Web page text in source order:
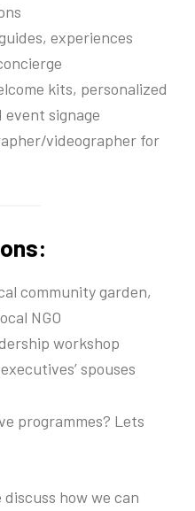
experiences
kits, personalized
signage
videographer for
community garden,
NGO
workshop
spouses
programmes? Lets
how we can